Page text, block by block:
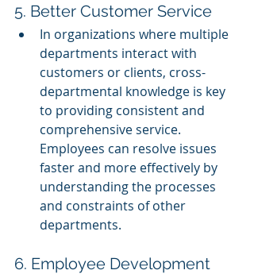
5. Better Customer Service
In organizations where multiple
departments interact with
customers or clients, cross-
departmental knowledge is key
to providing consistent and
comprehensive service.
Employees can resolve issues
faster and more effectively by
understanding the processes
and constraints of other
departments.
6. Employee Development